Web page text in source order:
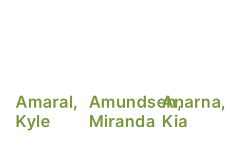
Amaral,
Kyle
Amundsen,
Miranda
Anarna,
Kia